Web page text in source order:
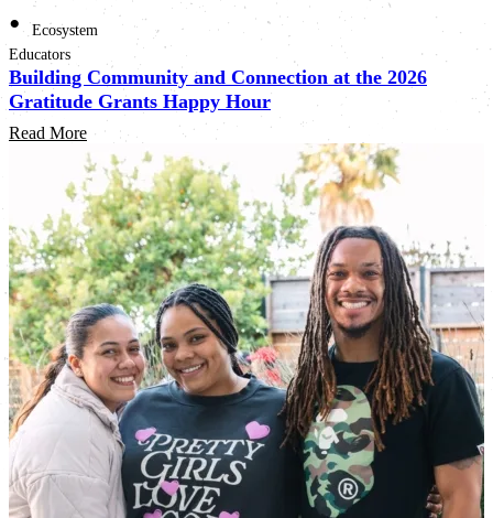
•
Ecosystem
Educators
Building Community and Connection at the 2026
Gratitude Grants Happy Hour
Read More